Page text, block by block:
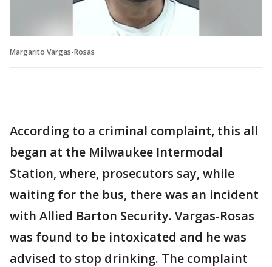
Margarito Vargas-Rosas
According to a criminal complaint, this all
began at the Milwaukee Intermodal
Station, where, prosecutors say, while
waiting for the bus, there was an incident
with Allied Barton Security. Vargas-Rosas
was found to be intoxicated and he was
advised to stop drinking. The complaint